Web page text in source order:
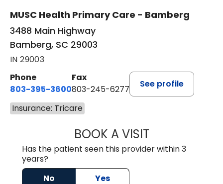
MUSC Health Primary Care - Bamberg
3488 Main Highway
Bamberg, SC 29003
IN 29003
Phone
803-395-3600
Fax
803-245-6277
See profile
Insurance: Tricare
BOOK A VISITANGELA L.
Has the patient seen this provider within 3
years?
No
Yes